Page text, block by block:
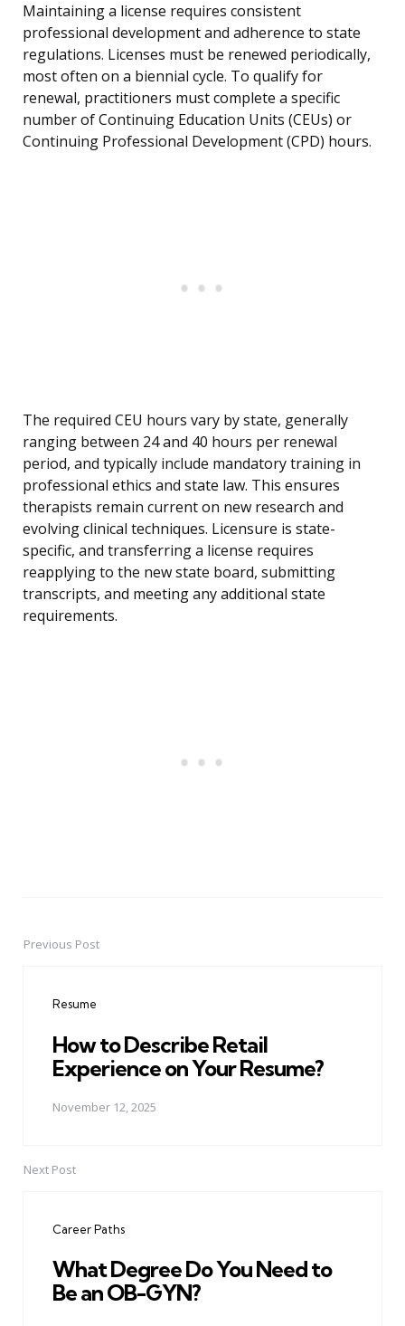
Maintaining a license requires consistent
professional development and adherence to state
regulations. Licenses must be renewed periodically,
most often on a biennial cycle. To qualify for
renewal, practitioners must complete a specific
number of Continuing Education Units (CEUs) or
Continuing Professional Development (CPD) hours.
The required CEU hours vary by state, generally
ranging between 24 and 40 hours per renewal
period, and typically include mandatory training in
professional ethics and state law. This ensures
therapists remain current on new research and
evolving clinical techniques. Licensure is state-
specific, and transferring a license requires
reapplying to the new state board, submitting
transcripts, and meeting any additional state
requirements.
PostPrevious Post
Resume
How to Describe Retail
Experience on Your Resume?
November 12, 2025
Next Post
Career Paths
What Degree Do You Need to
Be an OB-GYN?